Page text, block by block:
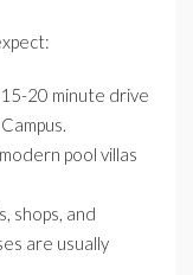
15-20 minute drive
pool villas
shops, and
are usually